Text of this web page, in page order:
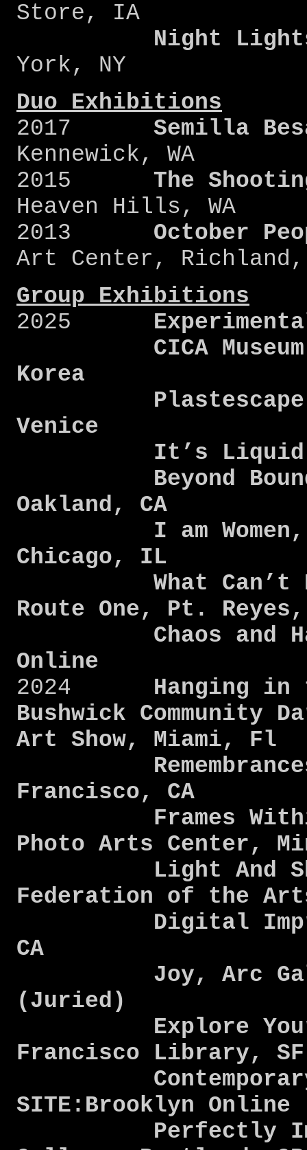
Store, IA
Night
York, NY
Duo Exhibitions
2017 Semilla
Kennewick, WA
2015 The
Heaven Hills, WA
2013 October
Art Center, Richland,
Group Exhibitions
2025
CICA Museum,
Korea
Plastescape,
Venice
It’s Liquid,
Beyond
Oakland, CA
I am Women,
Chicago, IL
What Can’t Be
Route One, Pt.
Chaos and
Online
2024
Hanging in
Bushwick Community
Art Show, Miami, Fl
Remembrances,
Francisco, CA
Frames Within
Photo Arts Center,
Light And
Federation of the
Digital
CA
Joy, Arc
(Juried)
Explore Your
Francisco Library,
Contemporary
SITE:Brooklyn Online
Perfectly